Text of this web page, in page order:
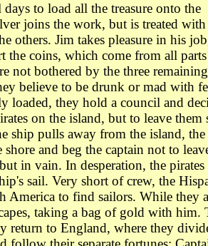
days to load all the treasure onto the
joins the work, but is treated with
others. Jim takes pleasure in his
the coins, which come from all
not bothered by the three remaining
believe to be drunk or mad with
loaded, they hold a council and
on the island, but to leave them
ship pulls away from the island, the
and beg the captain not to
in vain. In desperation, the pirates
sail. Very short of crew, the
America to find sailors. While they
taking a bag of gold with him.
return to England, where they